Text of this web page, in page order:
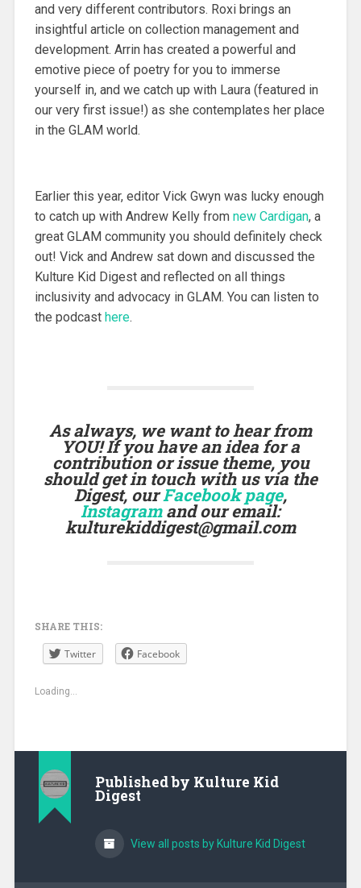
and very different contributors. Roxi brings an
insightful article on collection management and
development. Arrin has created a powerful and
emotive piece of poetry for you to immerse
yourself in, and we catch up with Laura (featured in
our very first issue!) as she contemplates her place
in the GLAM world.
Earlier this year, editor Vick Gwyn was lucky enough
to catch up with Andrew Kelly from new Cardigan, a
great GLAM community you should definitely check
out! Vick and Andrew sat down and discussed the
Kulture Kid Digest and reflected on all things
inclusivity and advocacy in GLAM. You can listen to
the podcast here.
As always, we want to hear from
YOU! If you have an idea for a
contribution or issue theme, you
should get in touch with us via the
Digest, ourFacebook page,
Instagramand our email:
kulturekiddigest@gmail.com
SHARE THIS:
Twitter Facebook
Loading...
Published by Kulture Kid
Digest
View all posts by Kulture Kid Digest